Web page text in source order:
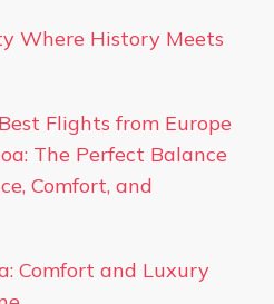
Where History Meets
Flights from Europe
The Perfect Balance
Comfort, and
Comfort and Luxury